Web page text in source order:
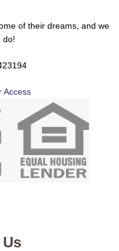
of their dreams, and we
do!
Access